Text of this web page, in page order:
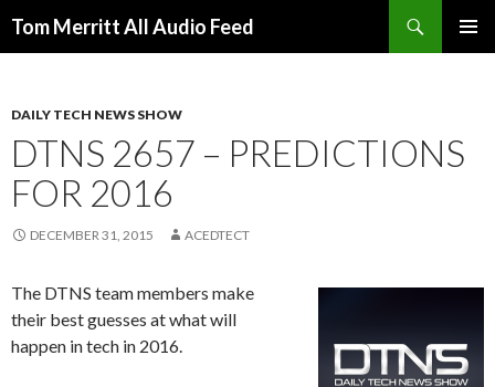
Tom Merritt All Audio Feed
DAILY TECH NEWS SHOW
DTNS 2657 – PREDICTIONS
FOR 2016
DECEMBER 31, 2015 ACEDTECT
The DTNS team members make
their best guesses at what will
happen in tech in 2016.